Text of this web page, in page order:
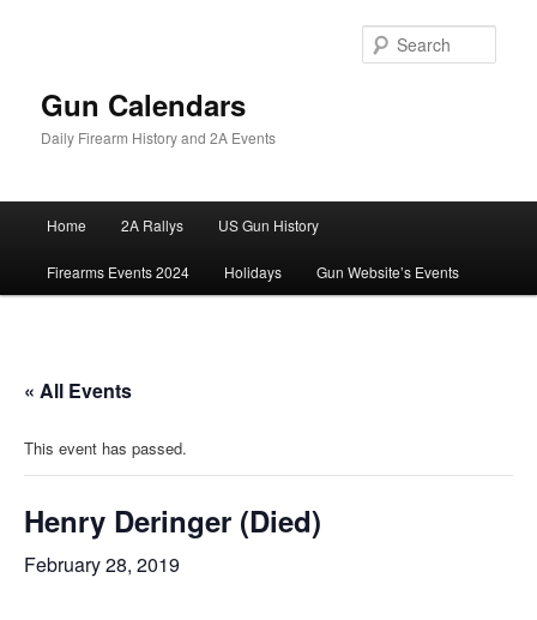
Gun Calendars
Daily Firearm History and 2A Events
Home 2A Rallys US Gun History
Firearms Events 2024 Holidays Gun Website’s Events
« All Events
This event has passed.
Henry Deringer (Died)
February 28, 2019